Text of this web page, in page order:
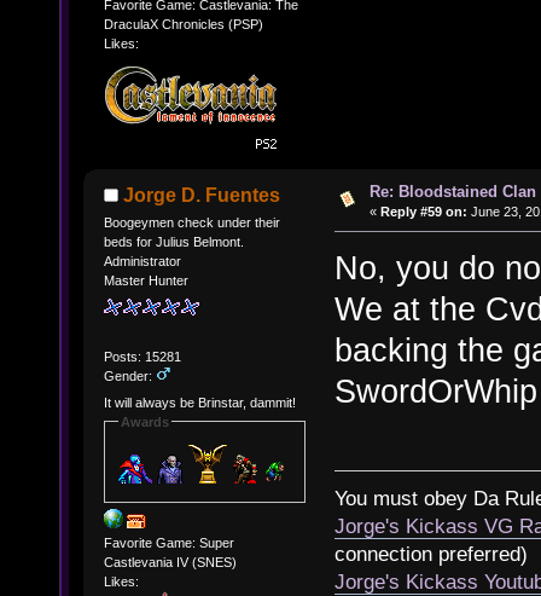
Favorite Game: Castlevania: The
DraculaX Chronicles (PSP)
Likes:
Jorge D. Fuentes
Boogeymen check under their
beds for Julius Belmont.
Administrator
Master Hunter
Posts: 15281
Gender:
It will always be Brinstar, dammit!
Awards
Favorite Game: Super
Castlevania IV (SNES)
Likes:
Re: Bloodstained
« Reply #59 on: June 23,
No, you do
We at the
backing the
You must obey Da
Jorge's Kickass VG
connection preferred)
Jorge's Kickass